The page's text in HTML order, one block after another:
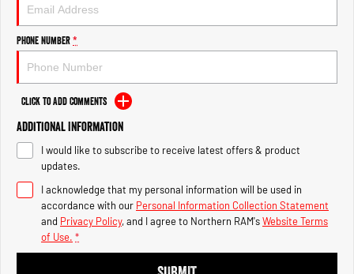
2500 Range
2500 Laramie® Cummins High
Output
6.7L Cummins Turbo Diesel
Engine
3500 Range
3500 Laramie® Cummins High
Output
6.7L Cummins Turbo Diesel
Engine
Phone Number*
Click to Add Comments
Additional Information
I would like to subscribe to receive latest offers & product
updates.
I acknowledge that my personal information will be used in
accordance with our Personal Information Collection Statement
and Privacy Policy, and I agree to Northern RAM'sWebsite Terms
of Use. *